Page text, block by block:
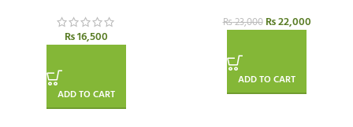
₨16,500
ADD TO CART
₨23,000 ₨22,000
ADD TO CART